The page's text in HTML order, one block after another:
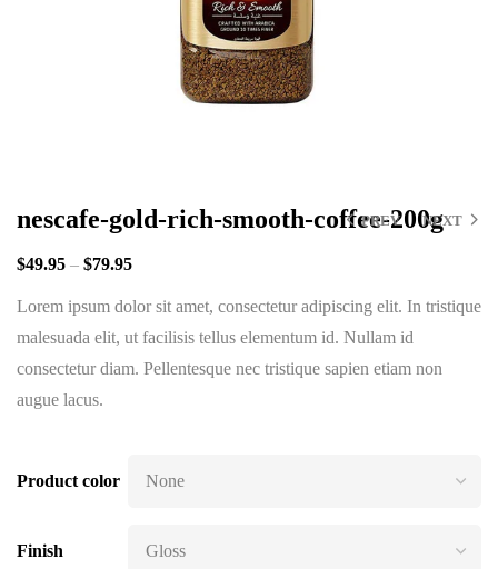
PREV NEXT
nescafe-gold-rich-smooth-coffee-200g
$49.95 – $79.95
Lorem ipsum dolor sit amet, consectetur adipiscing elit. In tristique
malesuada elit, ut facilisis tellus elementum id. Nullam id
consectetur diam. Pellentesque nec tristique sapien etiam non
augue lacus.
Product color
Finish